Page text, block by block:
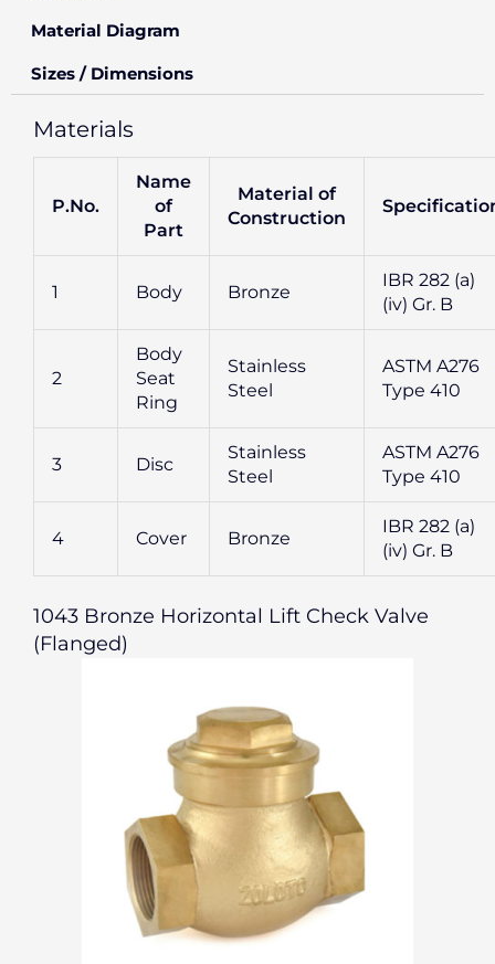
Material Diagram
Sizes / Dimensions
Materials
P.No.
Name
of
Part
Material of
Construction
1 Body Bronze
IBR 282 (a)
(iv) Gr. B
2
Body
Seat
Ring
Stainless
Steel
ASTM A276
Type 410
3 Disc
Stainless
Steel
ASTM A276
Type 410
4 Cover Bronze
IBR 282 (a)
(iv) Gr. B
1043 Bronze Horizontal Lift Check Valve
(Flanged)